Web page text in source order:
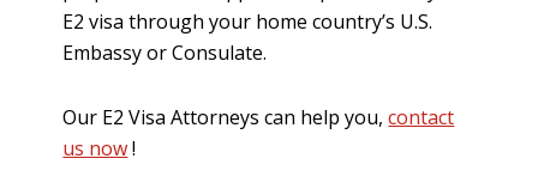
E2 visa through your home country’s U.S.
Embassy or Consulate.
Our E2 Visa Attorneys can help you,contact
us now!